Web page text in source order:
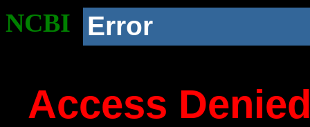
NCBI Error
Access